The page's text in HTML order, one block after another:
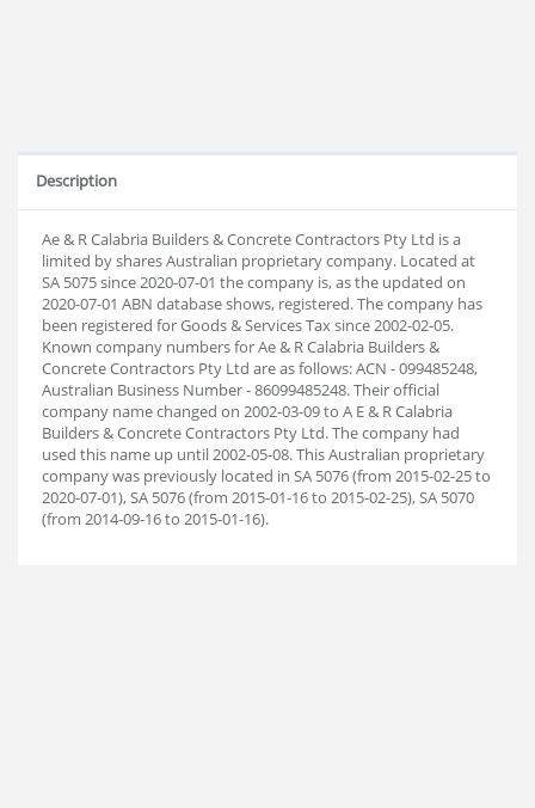
Description
Ae & R Calabria Builders & Concrete Contractors Pty Ltd is a
limited by shares Australian proprietary company. Located at
SA 5075 since 2020-07-01 the company is, as the updated on
2020-07-01 ABN database shows, registered. The company has
been registered for Goods & Services Tax since 2002-02-05.
Known company numbers for Ae & R Calabria Builders &
Concrete Contractors Pty Ltd are as follows: ACN - 099485248,
Australian Business Number - 86099485248. Their official
company name changed on 2002-03-09 to A E & R Calabria
Builders & Concrete Contractors Pty Ltd. The company had
used this name up until 2002-05-08. This Australian proprietary
company was previously located in SA 5076 (from 2015-02-25 to
2020-07-01), SA 5076 (from 2015-01-16 to 2015-02-25), SA 5070
(from 2014-09-16 to 2015-01-16).